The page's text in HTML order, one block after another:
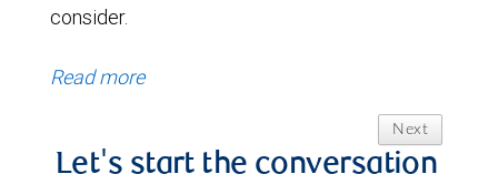
consider.
Read more
Next
Let's start the conversation